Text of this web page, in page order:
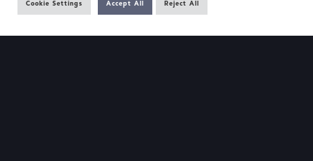
EMAIL
Cookie Settings Accept All Reject All